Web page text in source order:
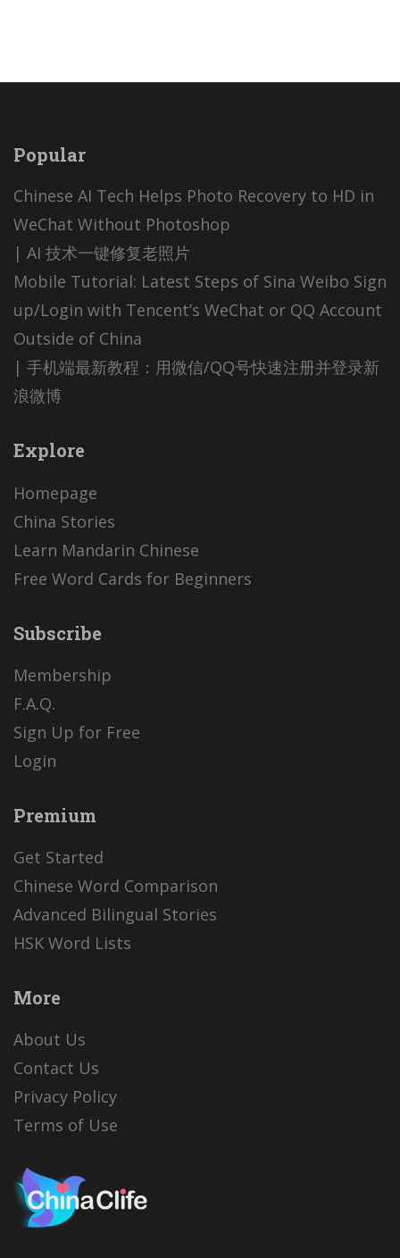
Popular
Chinese AI Tech Helps Photo Recovery to HD in
WeChat Without Photoshop
| AI 技术一键修复老照片
Mobile Tutorial: Latest Steps of Sina Weibo Sign
up/Login with Tencent’s WeChat or QQ Account
Outside of China
| 手机端最新教程：用微信/QQ号快速注册并登录新
浪微博
Explore
Homepage
China Stories
Learn Mandarin Chinese
Free Word Cards for Beginners
Subscribe
Membership
F.A.Q.
Sign Up for Free
Login
Premium
Get Started
Chinese Word Comparison
Advanced Bilingual Stories
HSK Word Lists
More
About Us
Contact Us
Privacy Policy
Terms of Use